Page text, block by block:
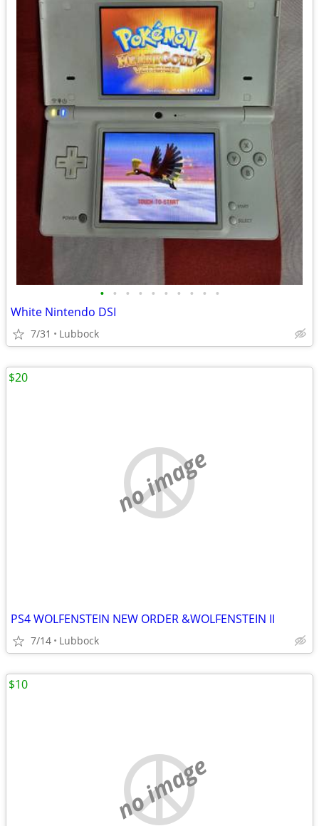
• • • • • • • • • •
White Nintendo DSI
7/31 Lubbock
no image
PS4 WOLFENSTEIN NEW ORDER &WOLFENSTEIN II
7/14 Lubbock
$20
no image
$10